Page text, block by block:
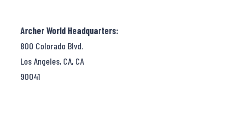
Archer World Headquarters:
800 Colorado Blvd.
Los Angeles, CA, CA
90041